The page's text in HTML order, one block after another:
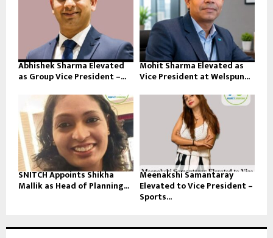
Abhishek Sharma Elevated
as Group Vice President –...
Mohit Sharma Elevated as
Vice President at Welspun...
SNITCH Appoints Shikha
Mallik as Head of Planning...
Meenakshi Samantaray
Elevated to Vice President –
Sports...